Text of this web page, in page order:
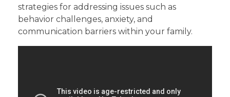
strategies for addressing issues such as
behavior challenges, anxiety, and
communication barriers within your family.